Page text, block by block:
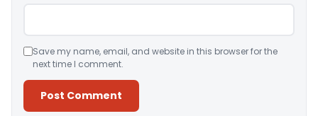
Save my name, email, and website in this browser for the
next time I comment.